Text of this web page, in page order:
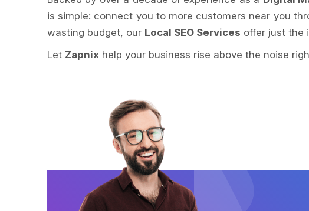
is simple: connect you to more customers near you
wasting budget, our Local SEO Services offer just the
Let Zapnix help your business rise above the noise